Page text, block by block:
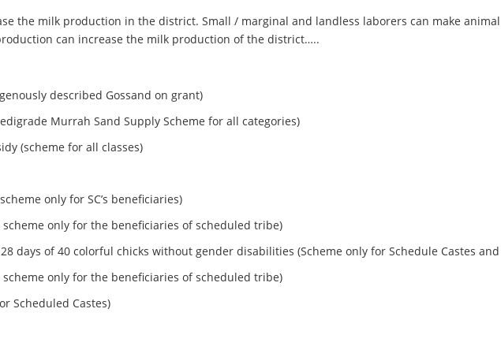
the milk production in the district. Small / marginal and landless laborers can make
can increase the milk production of the district…..
described Gossand on grant)
Murrah Sand Supply Scheme for all categories)
(scheme for all classes)
only for SC’s beneficiaries)
only for the beneficiaries of scheduled tribe)
days of 40 colorful chicks without gender disabilities (Scheme only for Schedule Castes
only for the beneficiaries of scheduled tribe)
Scheduled Castes)